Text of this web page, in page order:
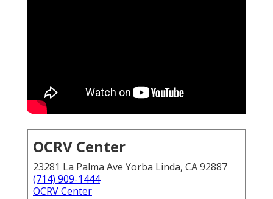
OCRV Center
23281 La Palma Ave Yorba Linda, CA 92887
(714) 909-1444
OCRV Center